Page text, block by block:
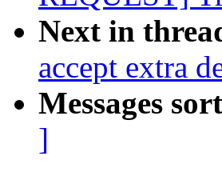
Next in
accept extra
Messages
]